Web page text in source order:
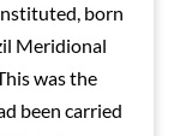
born
Meridional
was the
been carried